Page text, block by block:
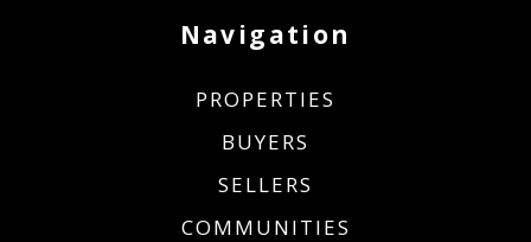
Navigation
PROPERTIES
BUYERS
SELLERS
COMMUNITIES